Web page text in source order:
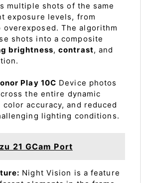
multiple shots of the same
exposure levels, from
overexposed. The algorithm
shots into a composite
brightness,contrast, and
Play 10C Device photos
the entire dynamic
accuracy, and reduced
lighting conditions.
21 GCam Port
Night Vision is a feature